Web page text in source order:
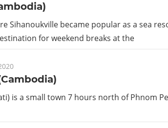
Sihanoukville became popular as a sea
for weekend breaks at the
is a small town 7 hours north of Phnom